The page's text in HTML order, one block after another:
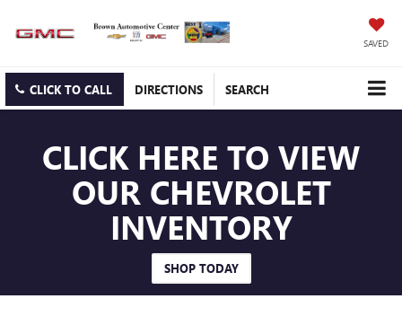
SAVED
CLICK TO CALL DIRECTIONS SEARCH
CLICK HERE TO VIEW
OUR CHEVROLET
INVENTORY
SHOP TODAY